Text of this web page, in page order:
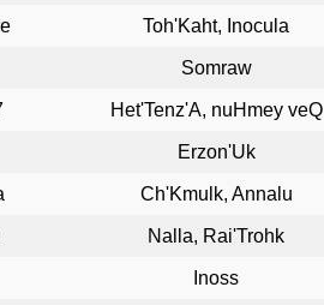
Toh'Kaht, Inocula
Somraw
Het'Tenz'A, nuHmey veQ
Erzon'Uk
Ch'Kmulk, Annalu
Nalla, Rai'Trohk
Inoss